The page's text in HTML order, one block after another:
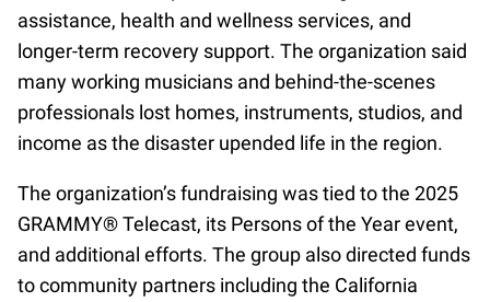
assistance, health and wellness services, and
longer-term recovery support. The organization said
many working musicians and behind-the-scenes
professionals lost homes, instruments, studios, and
income as the disaster upended life in the region.
The organization’s fundraising was tied to the 2025
GRAMMY® Telecast, its Persons of the Year event,
and additional efforts. The group also directed funds
to community partners including the California